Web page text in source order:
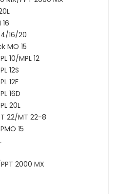
16/20
MO 15
10/MPL 12
12S
12F
16D
20L
22/MT 22-8
15
2000 MX